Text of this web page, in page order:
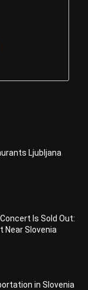
Ljubljana
Is Sold Out:
Near Slovenia
in Slovenia